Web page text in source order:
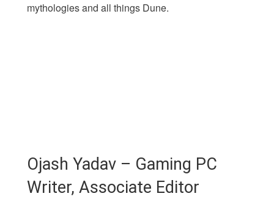
mythologies and all things Dune.
Ojash Yadav – Gaming PC
Writer, Associate Editor